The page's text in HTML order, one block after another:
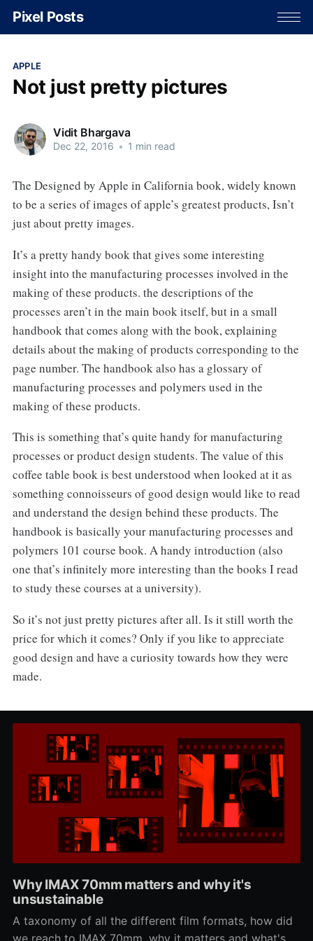
Pixel Posts
APPLE
Not just pretty pictures
Vidit Bhargava
Dec 22, 2016 • 1 min read
The Designed by Apple in California book, widely known
to be a series of images of apple’s greatest products, Isn’t
just about pretty images.
It’s a pretty handy book that gives some interesting
insight into the manufacturing processes involved in the
making of these products. the descriptions of the
processes aren’t in the main book itself, but in a small
handbook that comes along with the book, explaining
details about the making of products corresponding to the
page number. The handbook also has a glossary of
manufacturing processes and polymers used in the
making of these products.
This is something that’s quite handy for manufacturing
processes or product design students. The value of this
coffee table book is best understood when looked at it as
something connoisseurs of good design would like to read
and understand the design behind these products. The
handbook is basically your manufacturing processes and
polymers 101 course book. A handy introduction (also
one that’s infinitely more interesting than the books I read
to study these courses at a university).
So it’s not just pretty pictures after all. Is it still worth the
price for which it comes? Only if you like to appreciate
good design and have a curiosity towards how they were
made.
Why IMAX 70mm matters and why it's
unsustainable
A taxonomy of all the different film formats, how did
we reach to IMAX 70mm, why it matters and what's